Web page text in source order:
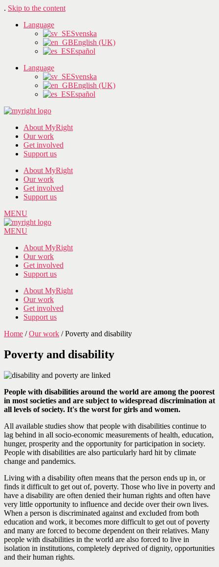
. Skip to the content
Language
Svenska
English (UK)
Español
Language
Svenska
English (UK)
Español
About MyRight
Our work
Get involved
Support us
About MyRight
Our work
Get involved
Support us
MENU
MENU
About MyRight
Our work
Get involved
Support us
About MyRight
Our work
Get involved
Support us
Home /Our work /Poverty and disability
Poverty and disability
People with disabilities around the world are among the poorest
in most societies and are subject to widespread discrimination at
all levels of society. It's the worst for girls and women.
All available studies show that people with disabilities continue to
lag behind in all socio-economic measurements of health, education,
hunger, prosperity and the opportunity for participation in society.
People with disabilities are also particularly hard hit by climate
change and pandemics.
Living with a disability often means that the person ends up in, or
finds it difficult to get out of, poverty. Those who live in poverty and
have a disability are often denied their human rights and often have
very little opportunity to influence and decide over their own lives.
When a person is discriminated against and excluded from both
education and work, it becomes more difficult to get out of poverty
and many are forced to become dependent on their relatives. Many
people with disabilities in the world are also forced to live in
isolation in institutions, completely deprived of dignity, opportunities
and their human rights.